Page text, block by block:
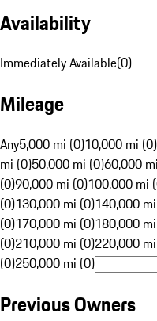
Availability
Immediately Available(0)
Mileage
Any5,000 mi (0)10,000 mi (0)
mi (0)50,000 mi (0)60,000
(0)90,000 mi (0)100,000 mi
(0)130,000 mi (0)140,000
(0)170,000 mi (0)180,000
(0)210,000 mi (0)220,000
(0)250,000 mi (0)
Previous Owners